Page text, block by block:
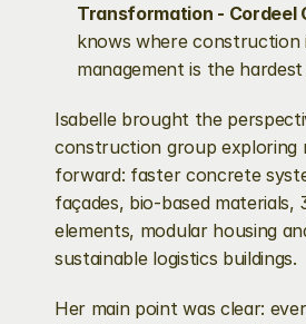
Transformation - Cordeel
knows where construction
management is the
Isabelle brought the
construction group exploring
forward: faster concrete
façades, bio-based materials,
elements, modular housing
sustainable logistics buildings.
Her main point was clear: